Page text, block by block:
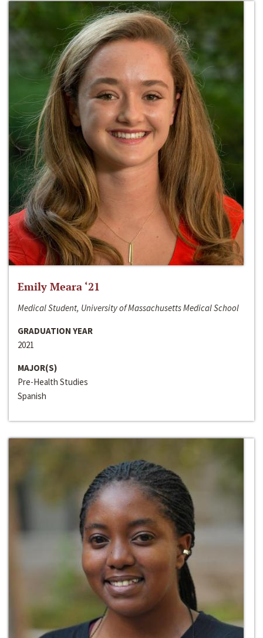
Emily Meara ‘21
Medical Student, University of Massachusetts Medical School
GRADUATION YEAR
2021
MAJOR(S)
Pre-Health Studies
Spanish